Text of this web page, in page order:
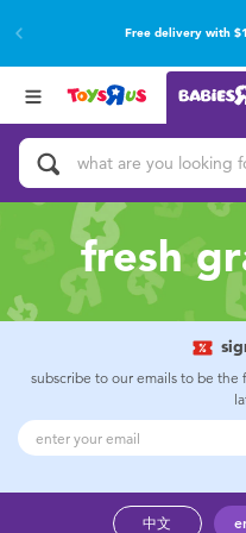
Free delivery with
Buy online & collect in
Categories
Activity & Play
Baby Gifts &
Bath & Toilet
Car Seats &
Brands
fresh
subscribe to our emails to be
中文